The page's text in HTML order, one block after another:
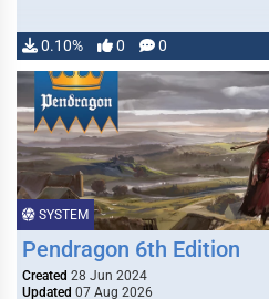
0.10% 0 0
SYSTEM
Pendragon 6th Edition
Created 28 Jun 2024
Updated 07 Aug 2026